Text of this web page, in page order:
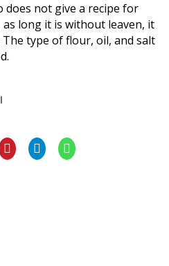
does not give a recipe for
as long it is without leaven, it
type of flour, oil, and salt